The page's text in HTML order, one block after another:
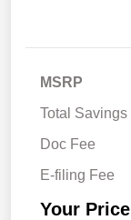
MSRP
Total Savings
Doc Fee
E-filing Fee
Your Price